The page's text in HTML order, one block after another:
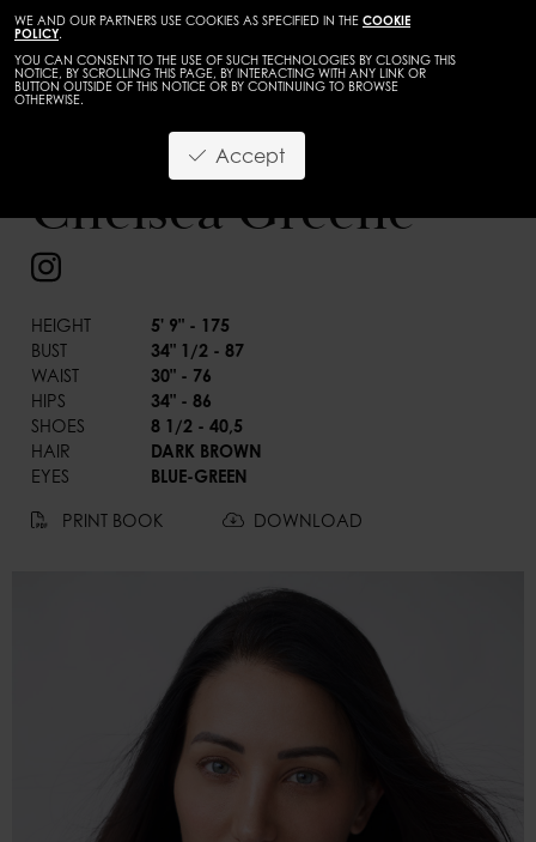
WE AND OUR PARTNERS USE COOKIES AS SPECIFIED IN THE COOKIE
POLICY.
YOU CAN CONSENT TO THE USE OF SUCH TECHNOLOGIES BY CLOSING THIS
NOTICE, BY SCROLLING THIS PAGE, BY INTERACTING WITH ANY LINK OR
BUTTON OUTSIDE OF THIS NOTICE OR BY CONTINUING TO BROWSE
OTHERWISE.
Accept
Chelsea Greene
HEIGHT
5' 9" - 175
BUST
34" 1/2 - 87
WAIST
30" - 76
HIPS
34" - 86
SHOES
8 1/2 - 40,5
HAIR
DARK BROWN
EYES
BLUE-GREEN
PRINT BOOK DOWNLOAD